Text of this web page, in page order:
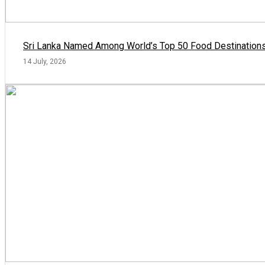
Sri Lanka Named Among World’s Top 50 Food
14 July, 2026